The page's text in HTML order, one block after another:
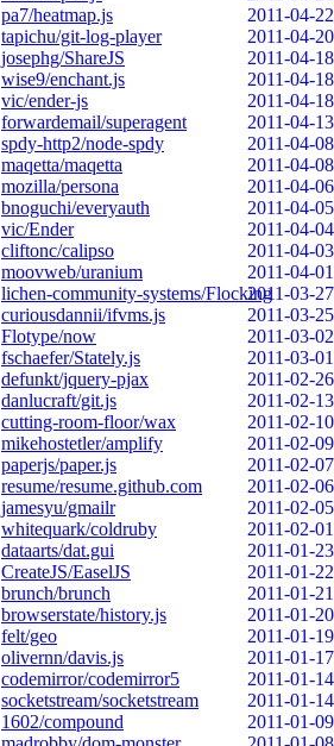
pa7/heatmap.js
2011-04-22
tapichu/git-log-player
2011-04-20
josephg/ShareJS
2011-04-18
wise9/enchant.js
2011-04-18
vic/ender-js
2011-04-18
forwardemail/superagent
2011-04-13
spdy-http2/node-spdy
2011-04-08
maqetta/maqetta
2011-04-08
mozilla/persona
2011-04-06
bnoguchi/everyauth
2011-04-05
vic/Ender
2011-04-04
cliftonc/calipso
2011-04-03
moovweb/uranium
2011-04-01
lichen-community-systems/Flocking2011-03-27
curiousdannii/ifvms.js
2011-03-25
Flotype/now
2011-03-02
fschaefer/Stately.js
2011-03-01
defunkt/jquery-pjax
2011-02-26
danlucraft/git.js
2011-02-13
cutting-room-floor/wax
2011-02-10
mikehostetler/amplify
2011-02-09
paperjs/paper.js
2011-02-07
resume/resume.github.com
2011-02-06
jamesyu/gmailr
2011-02-05
whitequark/coldruby
2011-02-01
dataarts/dat.gui
2011-01-23
CreateJS/EaselJS
2011-01-22
brunch/brunch
2011-01-21
browserstate/history.js
2011-01-20
felt/geo
2011-01-19
olivernn/davis.js
2011-01-17
codemirror/codemirror5
2011-01-14
socketstream/socketstream
2011-01-14
1602/compound
2011-01-09